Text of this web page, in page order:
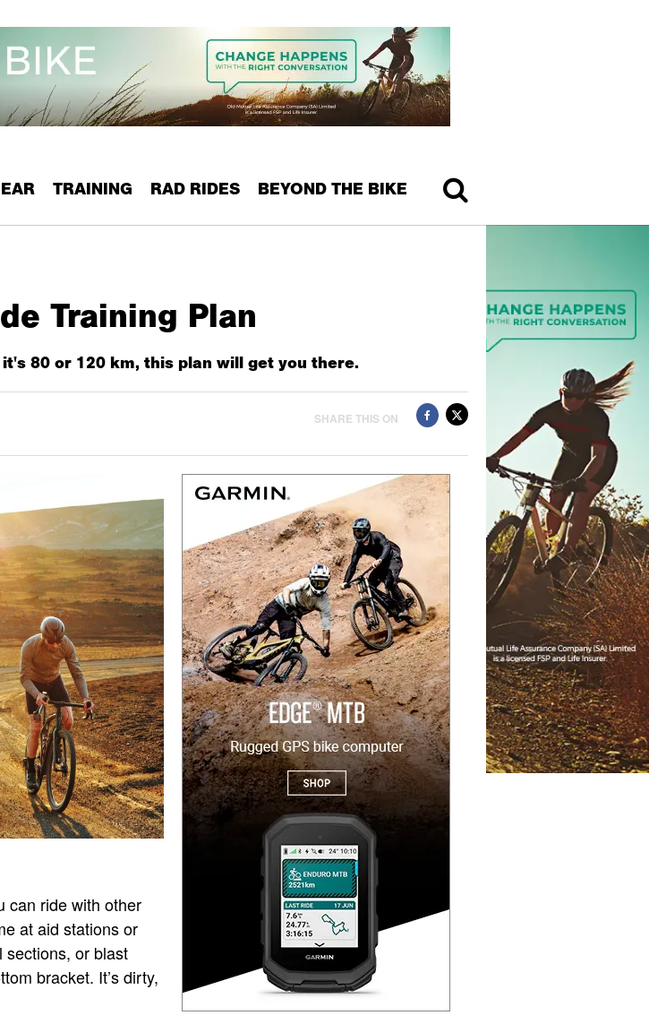
TRAINING RAD RIDES BEYOND THE BIKE
Training Plan
80 or 120 km, this plan will get you there.
SHARE THIS ON
can ride with other
at aid stations or
sections, or blast
bracket. It’s dirty,